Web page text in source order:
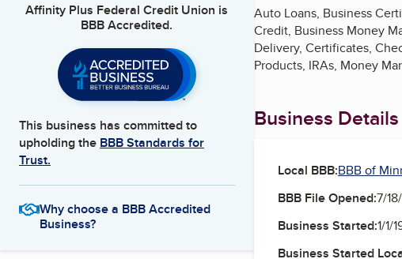
Affinity Plus Federal Credit Union is
BBB Accredited.
This business has committed to
upholding the BBB Standards for
Trust.
Why choose a BBB Accredited
Business?
Auto Loans, Business
Credit, Business Money
Delivery, Certificates,
Products, IRAs, Money
Business Details
Local BBB:BBB of
BBB File Opened:7/
Business Started:1/1/
Business Started